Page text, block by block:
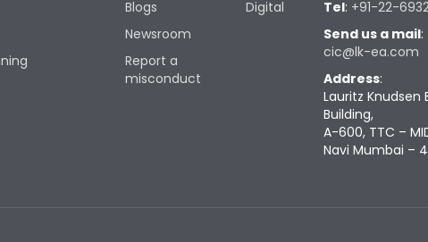
Blogs
Newsroom
Report a
misconduct
Digital Tel: +91-22-
Send us a mail:
cic@lk-ea.com
Address:
Lauritz
Building,
A-600, TTC –
Navi Mumbai –